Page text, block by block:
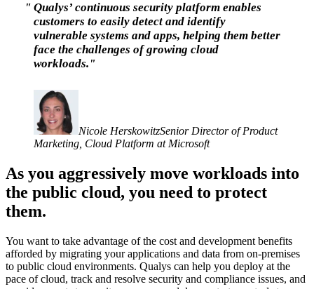
Qualys’ continuous security platform enables
customers to easily detect and identify
vulnerable systems and apps, helping them better
face the challenges of growing cloud
workloads.
Nicole HerskowitzSenior Director of Product
Marketing, Cloud Platform at Microsoft
As you aggressively move workloads into
the public cloud, you need to protect
them.
You want to take advantage of the cost and development benefits
afforded by migrating your applications and data from on-premises
to public cloud environments. Qualys can help you deploy at the
pace of cloud, track and resolve security and compliance issues, and